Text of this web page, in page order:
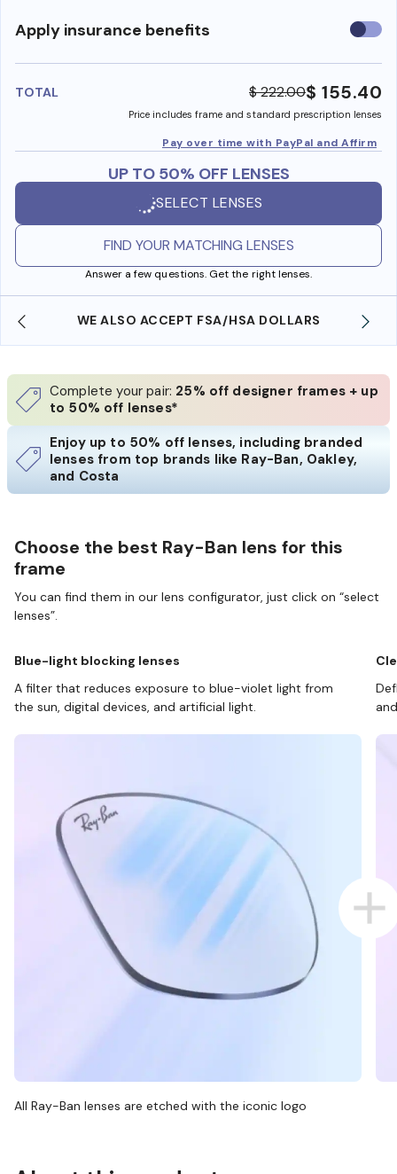
Apply insurance benefits Use
TOTAL $ 222.00$ 155.40
Price includes frame and standard prescription lenses
Pay over time with PayPal and Affirm
UP TO 50% OFF LENSES
SELECT LENSES
FIND YOUR MATCHING LENSES
Answer a few questions. Get the right lenses.
WE ALSO ACCEPT FSA/HSA DOLLARS
Complete your pair: 25% off designer frames + up
to 50% off lenses*
Enjoy up to 50% off lenses, including branded
lenses from top brands like Ray-Ban, Oakley,
and Costa
Choose the best Ray-Ban lens for this
frame
You can find them in our lens configurator, just click on “select
lenses”.
Blue-light blocking lenses
A filter that reduces exposure to blue-violet light from
the sun, digital devices, and artificial light.
All Ray-Ban lenses are etched with the iconic logo